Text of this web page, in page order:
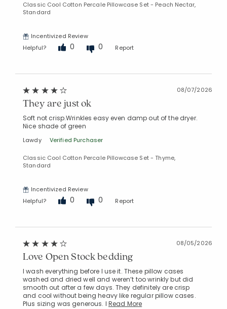
Classic Cool Cotton Percale Pillowcase Set - Peach Nectar,
Standard
Incentivized Review
Helpful?
0 0 Report
08/07/2026
They are just ok
Soft not crisp.Wrinkles easy even damp out of the dryer.
Nice shade of green
Lawdy Verified Purchaser
Classic Cool Cotton Percale Pillowcase Set - Thyme,
Standard
Incentivized Review
Helpful?
0 0 Report
08/05/2026
Love Open Stock bedding
I wash everything before I use it. These pillow cases
washed and dried well and weren’t too wrinkly but did
smooth out after a few days. They definitely are crisp
and cool without being heavy like regular pillow cases.
Plus sizing was generous. I Read More
Manage List